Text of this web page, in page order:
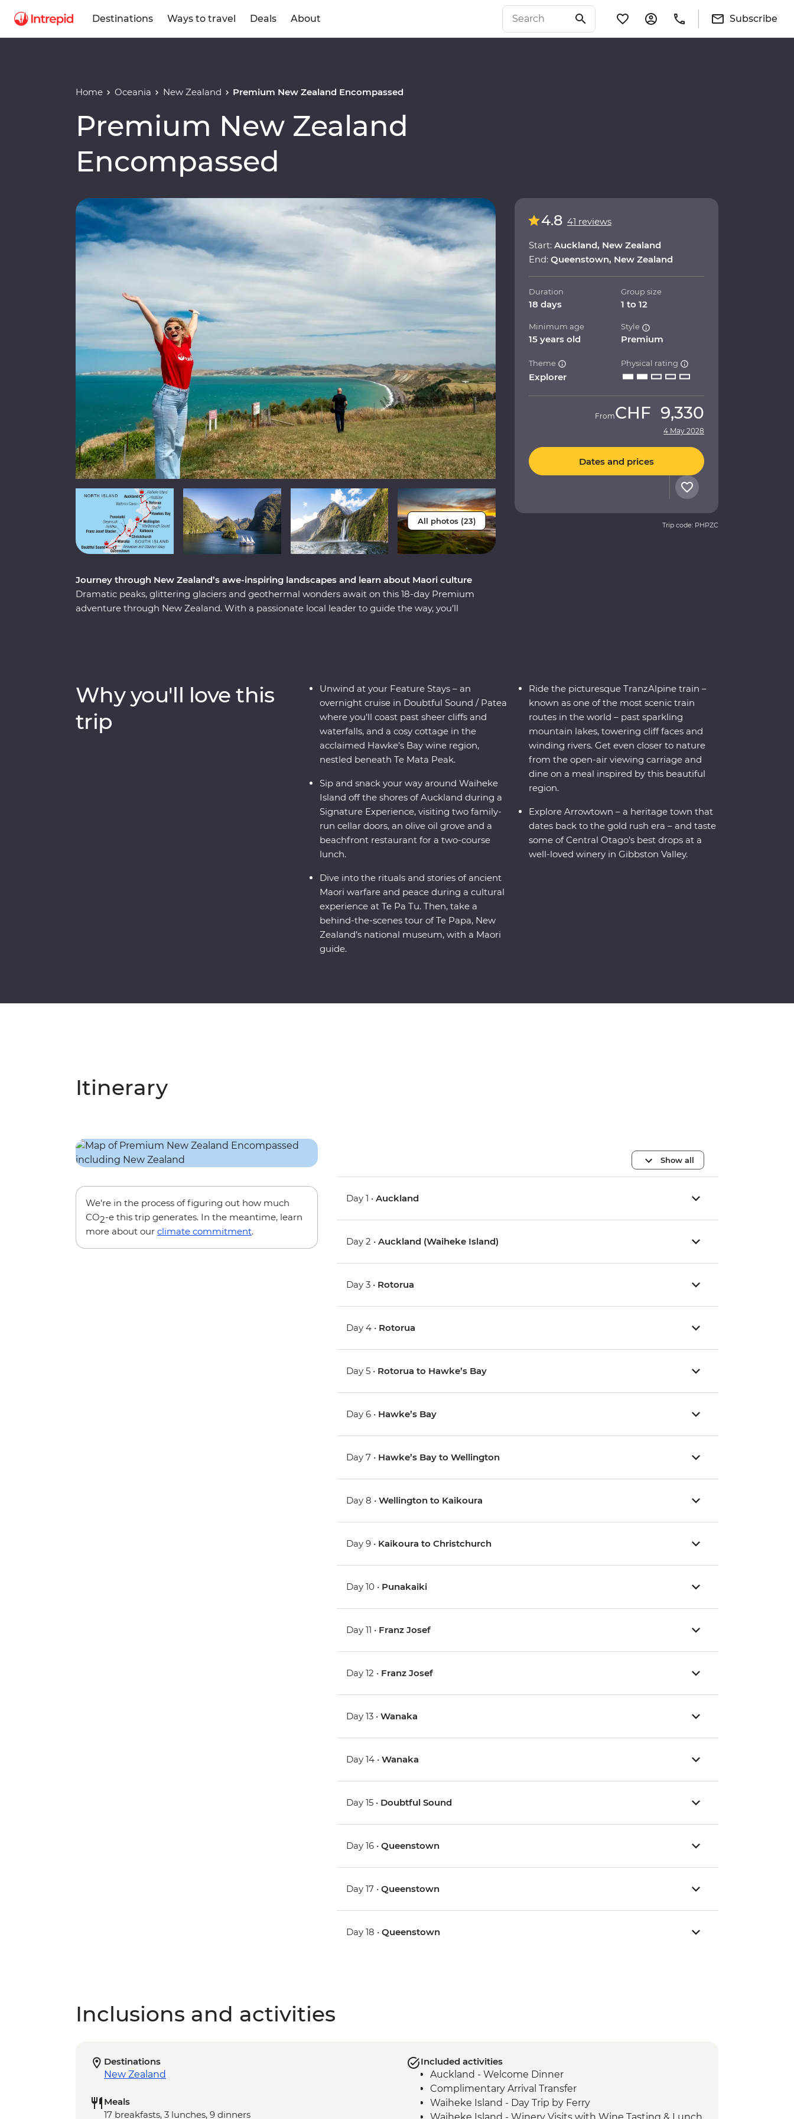
Destinations Ways to travel Deals About Subscribe
Home Oceania New Zealand Premium New Zealand Encompassed
Premium New Zealand
Encompassed
All photos (23)
Journey through New Zealand’s awe-inspiring landscapes and learn about Maori culture
Dramatic peaks, glittering glaciers and geothermal wonders await on this 18-day Premium
adventure through New Zealand. With a passionate local leader to guide the way, you’ll
mountain lakes.
4.8 41 reviews
Start: Auckland, New Zealand
End: Queenstown, New Zealand
Duration
18 days
Group size
1 to 12
Minimum age
15 years old
Style
Premium
Theme
Explorer
Physical rating
FromCHF 9,330
4 May 2028
Dates and prices
Trip code: PHPZC
Why you'll love this
trip
Unwind at your Feature Stays – an
overnight cruise in Doubtful Sound / Patea
where you’ll coast past sheer cliffs and
waterfalls, and a cosy cottage in the
acclaimed Hawke’s Bay wine region,
nestled beneath Te Mata Peak.
Sip and snack your way around Waiheke
Island off the shores of Auckland during a
Signature Experience, visiting two family-
run cellar doors, an olive oil grove and a
beachfront restaurant for a two-course
lunch.
Dive into the rituals and stories of ancient
Maori warfare and peace during a cultural
experience at Te Pa Tu. Then, take a
behind-the-scenes tour of Te Papa, New
Zealand’s national museum, with a Maori
guide.
Ride the picturesque TranzAlpine train –
known as one of the most scenic train
routes in the world – past sparkling
mountain lakes, towering cliff faces and
winding rivers. Get even closer to nature
from the open-air viewing carriage and
dine on a meal inspired by this beautiful
region.
Explore Arrowtown – a heritage town that
dates back to the gold rush era – and taste
some of Central Otago’s best drops at a
well-loved winery in Gibbston Valley.
Itinerary
We’re in the process of figuring out how much
CO2-e this trip generates. In the meantime, learn
more about our climate commitment.
Show all
Day 1 •Auckland
Day 2 •Auckland (Waiheke Island)
Day 3 • Rotorua
Day 4 • Rotorua
Day 5 • Rotorua to Hawke’s Bay
Day 6 • Hawke’s Bay
Day 7 • Hawke’s Bay to Wellington
Day 8 •Wellington to Kaikoura
Day 9 • Kaikoura to Christchurch
Day 10 • Punakaiki
Day 11 • Franz Josef
Day 12 • Franz Josef
Day 13 •Wanaka
Day 14 •Wanaka
Day 15 • Doubtful Sound
Day 16 •Queenstown
Day 17 •Queenstown
Day 18 •Queenstown
Inclusions and activities
Destinations
New Zealand
Meals
17 breakfasts, 3 lunches, 9 dinners
Included activities
Auckland - Welcome Dinner
Complimentary Arrival Transfer
Waiheke Island - Day Trip by Ferry